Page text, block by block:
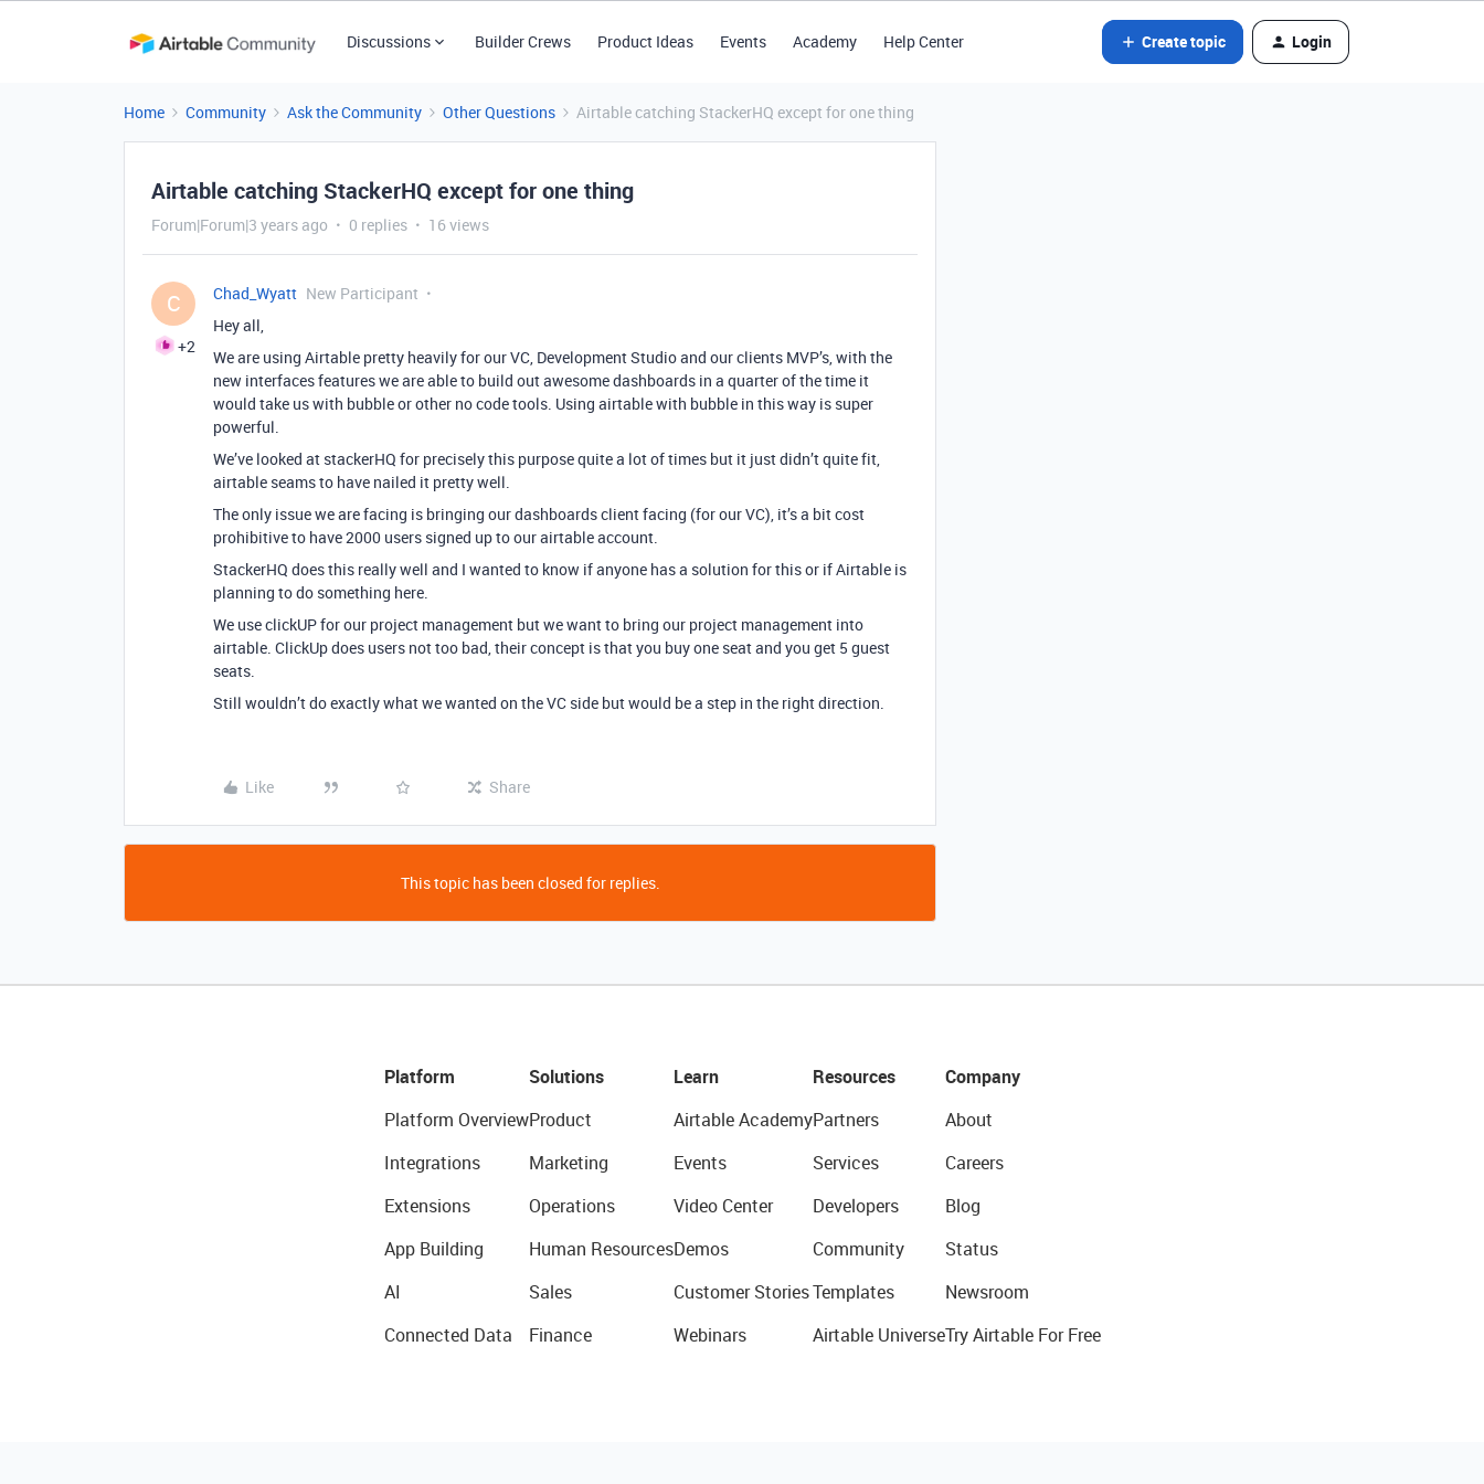
Discussions Builder Crews Product Ideas Events Academy Help Center Create topic Login
Home Community Ask the Community Other Questions Airtable catching StackerHQ except for one thing
Airtable catching StackerHQ except for one thing
Forum|Forum|3 years ago 0 replies 16 views
C
+2
Chad_Wyatt New Participant
Hey all,
We are using Airtable pretty heavily for our VC, Development Studio and our clients MVP’s, with the
new interfaces features we are able to build out awesome dashboards in a quarter of the time it
would take us with bubble or other no code tools. Using airtable with bubble in this way is super
powerful.
We’ve looked at stackerHQ for precisely this purpose quite a lot of times but it just didn’t quite fit,
airtable seams to have nailed it pretty well.
The only issue we are facing is bringing our dashboards client facing (for our VC), it’s a bit cost
prohibitive to have 2000 users signed up to our airtable account.
StackerHQ does this really well and I wanted to know if anyone has a solution for this or if Airtable is
planning to do something here.
We use clickUP for our project management but we want to bring our project management into
airtable. ClickUp does users not too bad, their concept is that you buy one seat and you get 5 guest
seats.
Still wouldn’t do exactly what we wanted on the VC side but would be a step in the right direction.
Like Share
This topic has been closed for replies.
Platform
Platform Overview
Integrations
Extensions
App Building
AI
Connected Data
Solutions
Product
Marketing
Operations
Human Resources
Sales
Finance
Learn
Airtable Academy
Events
Video Center
Demos
Customer Stories
Webinars
Resources
Partners
Services
Developers
Community
Templates
Airtable Universe
Company
About
Careers
Blog
Status
Newsroom
Try Airtable For Free